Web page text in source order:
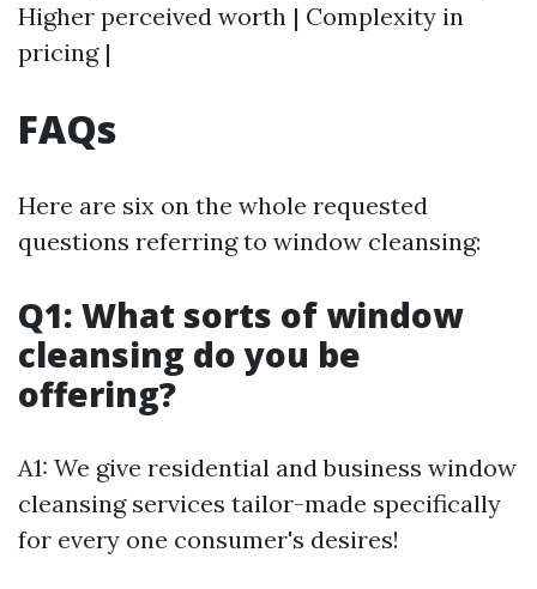
Higher perceived worth | Complexity in
pricing |
FAQs
Here are six on the whole requested
questions referring to window cleansing:
Q1: What sorts of window
cleansing do you be
offering?
A1: We give residential and business window
cleansing services tailor-made specifically
for every one consumer's desires!